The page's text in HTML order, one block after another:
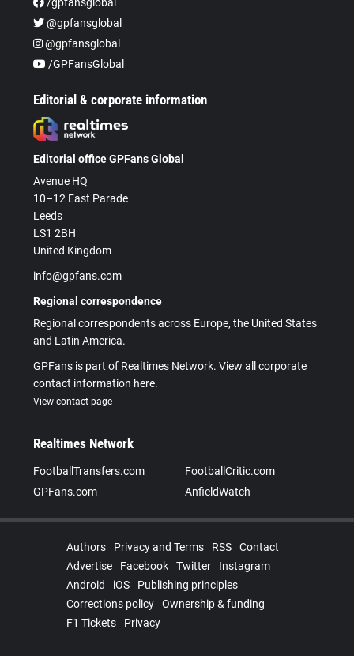
@gpfansglobal
@gpfansglobal
/GPFansGlobal
Editorial & corporate information
Editorial office GPFans Global
Avenue HQ
10–12 East Parade
Leeds
LS1 2BH
United Kingdom
info@gpfans.com
Regional correspondence
Regional correspondents across Europe, the United States
and Latin America.
GPFans is part of Realtimes Network. View all corporate
contact information here.
View contact page
Realtimes Network
FootballTransfers.com
FootballCritic.com
GPFans.com
AnfieldWatch
Authors Privacy and Terms RSS
Contact
Advertise
Facebook Twitter
Instagram
Android
iOS
Publishing principles
Corrections policy
Ownership & funding
F1 Tickets
Privacy